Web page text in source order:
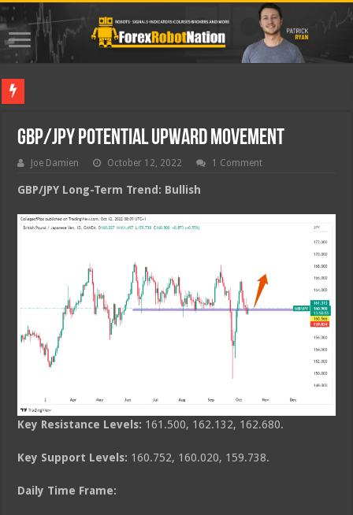
GBP/JPY Potential Upward Movement
Joe Damien October 12, 2022 1 Comment
GBP/JPY Long-Term Trend: Bullish
Key Resistance Levels: 161.500, 162.132, 162.680.
Key Support Levels: 160.752, 160.020, 159.738.
Daily Time Frame: